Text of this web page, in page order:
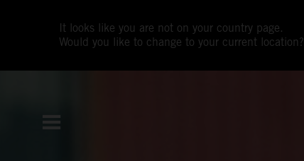
It looks like you are not on your country page.
Would you like to change to your current location?